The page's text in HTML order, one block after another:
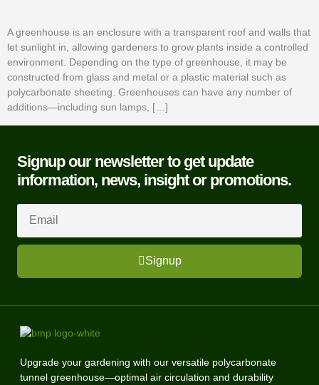
A greenhouse is an enclosure with a transparent roof and walls that
let sunlight in, allowing gardeners to grow plants inside a controlled
environment. Depending on the type of greenhouse, it may be
constructed from glass and metal or a plastic material such as
polycarbonate sheeting. Greenhouses can have any number of
additions—including sun lamps, […]
Signup our newsletter to get update
information, news, insight or promotions.
Signup
Upgrade your gardening with our versatile polycarbonate
tunnel greenhouse—optimal air circulation and durability